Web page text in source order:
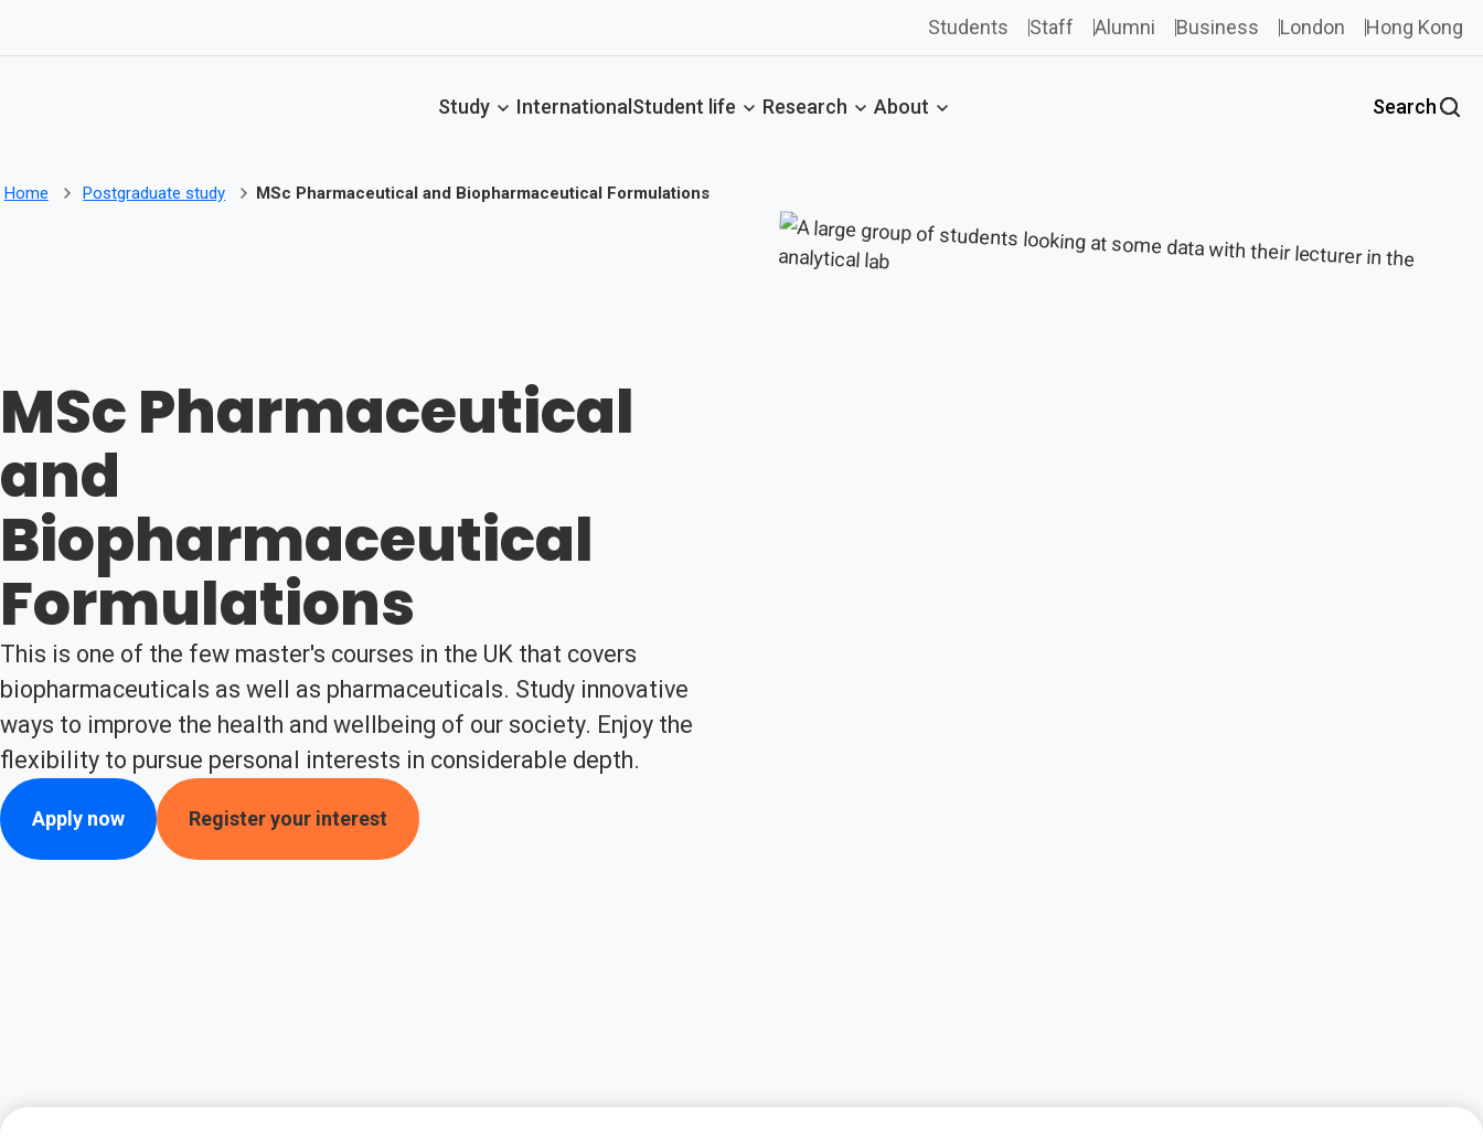
Students Staff Alumni Business London Hong Kong
Study International Student life Research About Search
Home Postgraduate study MSc Pharmaceutical and Biopharmaceutical Formulations
MSc Pharmaceutical
and
Biopharmaceutical
Formulations
This is one of the few master's courses in the UK that covers
biopharmaceuticals as well as pharmaceuticals. Study innovative
ways to improve the health and wellbeing of our society. Enjoy the
flexibility to pursue personal interests in considerable depth.
Apply now Register your interest